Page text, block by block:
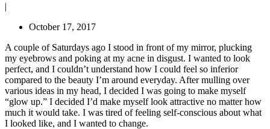
|
October 17, 2017
A couple of Saturdays ago I stood in front of my mirror, plucking
my eyebrows and poking at my acne in disgust. I wanted to look
perfect, and I couldn’t understand how I could feel so inferior
compared to the beauty I’m around everyday. After mulling over
various ideas in my head, I decided I was going to make myself
“glow up.” I decided I’d make myself look attractive no matter how
much it would take. I was tired of feeling self-conscious about what
I looked like, and I wanted to change.